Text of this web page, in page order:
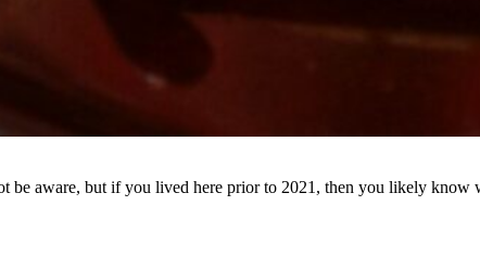
be aware, but if you lived here prior to 2021, then you likely know